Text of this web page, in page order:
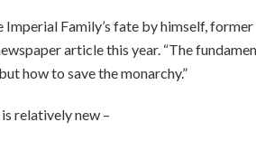
Family’s fate by himself,
article this year. “The
how to save the monarchy.”
relatively new –